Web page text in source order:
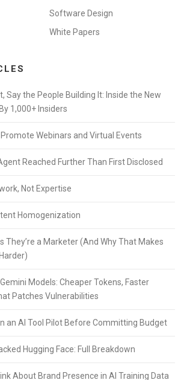
Software Design
White Papers
Say the People Building It: Inside the New
1,000+ Insiders
Webinars and Virtual Events
Reached Further Than First Disclosed
Not Expertise
Homogenization
They’re a Marketer (And Why That Makes
Models: Cheaper Tokens, Faster
Patches Vulnerabilities
an AI Tool Pilot Before Committing Budget
Hugging Face: Full Breakdown
About Brand Presence in AI Training Data